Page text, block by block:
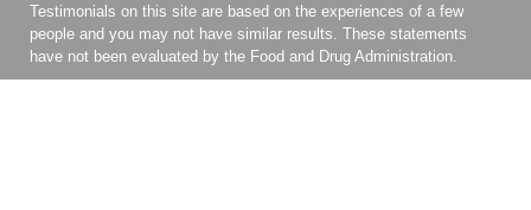
Testimonials on this site are based on the experiences of a few
people and you may not have similar results. These statements
have not been evaluated by the Food and Drug Administration.